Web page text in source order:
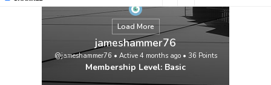
Load More
jameshammer76
@jameshammer76• Active 4 months ago• 36 Points
Membership Level: Basic